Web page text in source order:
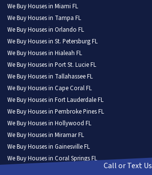
We Buy Houses in Miami FL
We Buy Houses in Tampa FL
We Buy Houses in Orlando FL
We Buy Houses in St. Petersburg FL
We Buy Houses in Hialeah FL
We Buy Houses in Port St. Lucie FL
We Buy Houses in Tallahassee FL
We Buy Houses in Cape Coral FL
We Buy Houses in Fort Lauderdale FL
We Buy Houses in Pembroke Pines FL
We Buy Houses in Hollywood FL
We Buy Houses in Miramar FL
We Buy Houses in Gainesville FL
We Buy Houses in Coral Springs FL
Call or Text Us